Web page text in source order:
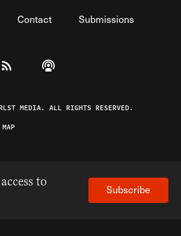
Contact Submissions
on Instagram
Federalist on YouTube
View The Federalist RSS Feed
Listen to The Federalist Podcast
MEDIA. ALL RIGHTS RESERVED.
to
Subscribe